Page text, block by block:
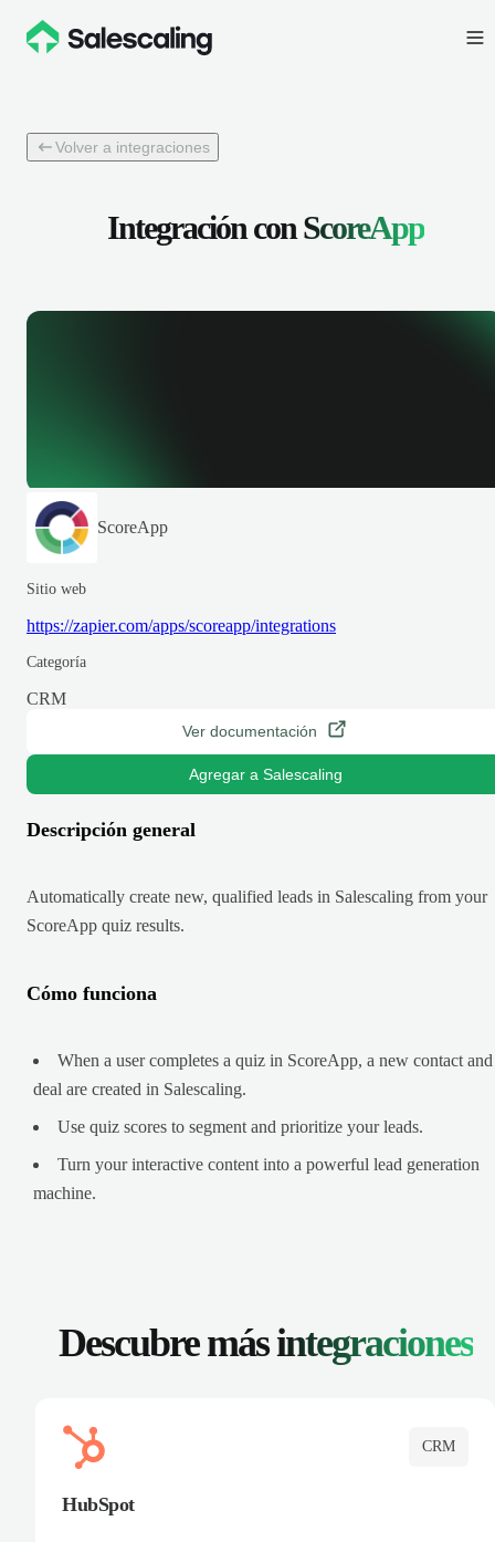
Volver a integraciones
Integración conScoreApp
ScoreApp
Sitio web
https://zapier.com/apps/scoreapp/integrations
Categoría
CRM
Ver documentación
Agregar a Salescaling
Descripción general
Automatically create new, qualified leads in Salescaling from your
ScoreApp quiz results.
Cómo funciona
When a user completes a quiz in ScoreApp, a new contact and
deal are created in Salescaling.
Use quiz scores to segment and prioritize your leads.
Turn your interactive content into a powerful lead generation
machine.
Descubre másintegraciones
CRM
HubSpot